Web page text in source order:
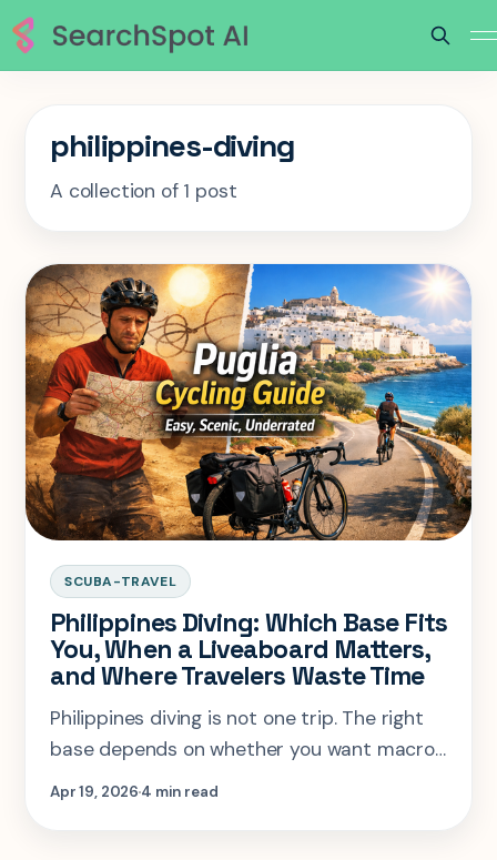
philippines-diving
A collection of 1 post
SCUBA-TRAVEL
Philippines Diving: Which Base Fits
You, When a Liveaboard Matters,
and Where Travelers Waste Time
Philippines diving is not one trip. The right
base depends on whether you want macro,
sharks, wrecks, or a liveaboard season that
Apr 19, 20264 min read